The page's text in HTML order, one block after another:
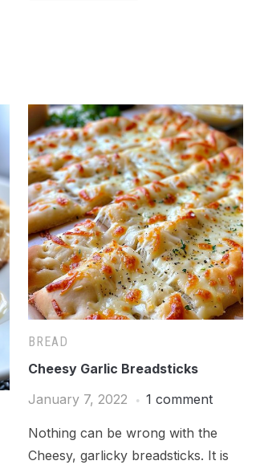
BREAD
Cheesy Garlic Breadsticks
January 7, 2022
1 comment
Nothing can be wrong with the
Cheesy, garlicky breadsticks. It is